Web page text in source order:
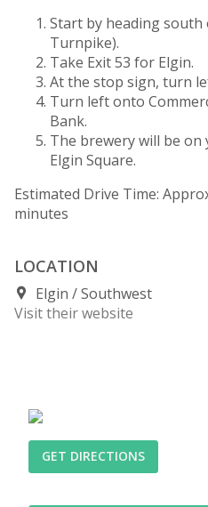
Start by heading south
Turnpike).
Take Exit 53 for Elgin.
At the stop sign, turn
Turn left onto
Bank.
The brewery will be
Elgin Square.
Estimated Drive Time:
minutes
LOCATION
Elgin
Southwest
Visit their website
GET DIRECTIONS